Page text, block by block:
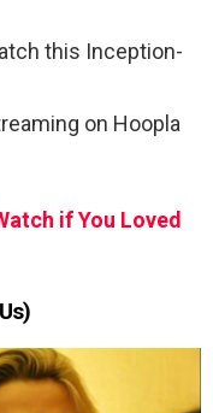
this Inception-
on Hoopla
if You Loved